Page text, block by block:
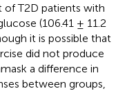
of T2D patients with
(106.41 ± 11.2
it is possible that
did not produce
a difference in
between groups,